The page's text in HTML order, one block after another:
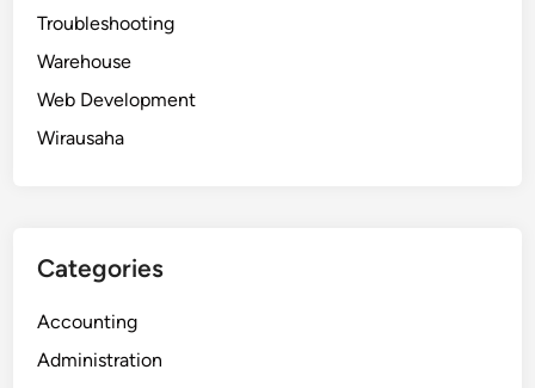
Troubleshooting
Warehouse
Web Development
Wirausaha
Categories
Accounting
Administration